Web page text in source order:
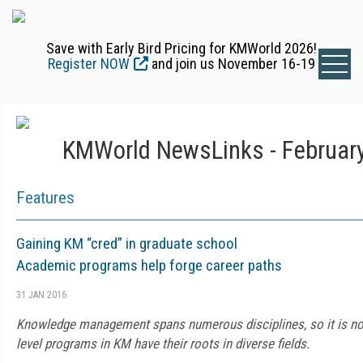
Save with Early Bird Pricing for KMWorld 2026!
Register NOW
and join us November 16-19
KMWorld NewsLinks -
Features
Gaining KM “cred” in graduate school
Academic programs help forge career paths
31 JAN 2016
Knowledge management spans numerous disciplines, so it is
level programs in KM have their roots in diverse fields.